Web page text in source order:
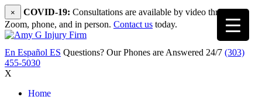
× COVID-19: Consultations are available by video through
Zoom, phone, and in person. Contact us today.
En Español ES Questions? Our Phones are Answered 24/7 (303)
455-5030
X
Home